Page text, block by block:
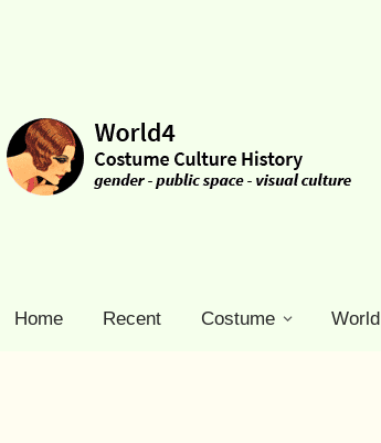
Home Recent Costume World